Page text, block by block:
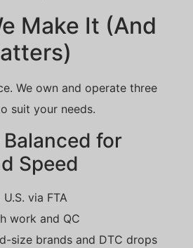
Make It (And
We own and operate three
suit your needs.
for
Speed
via FTA
work and QC
size brands and DTC drops